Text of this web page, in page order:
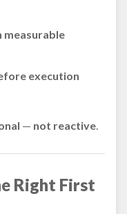
execution
— not reactive.
Right First